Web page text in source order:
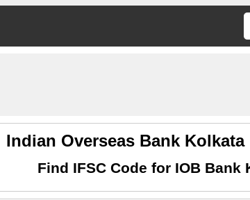
Indian Overseas Bank
Find IFSC Code for IOB Bank